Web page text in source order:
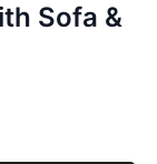
Sofa &